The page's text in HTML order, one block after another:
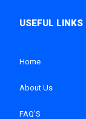
Home
About Us
FAQ’S